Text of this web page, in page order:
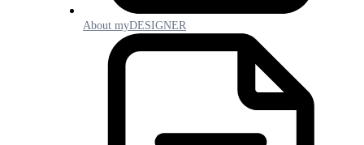
About myDESIGNER